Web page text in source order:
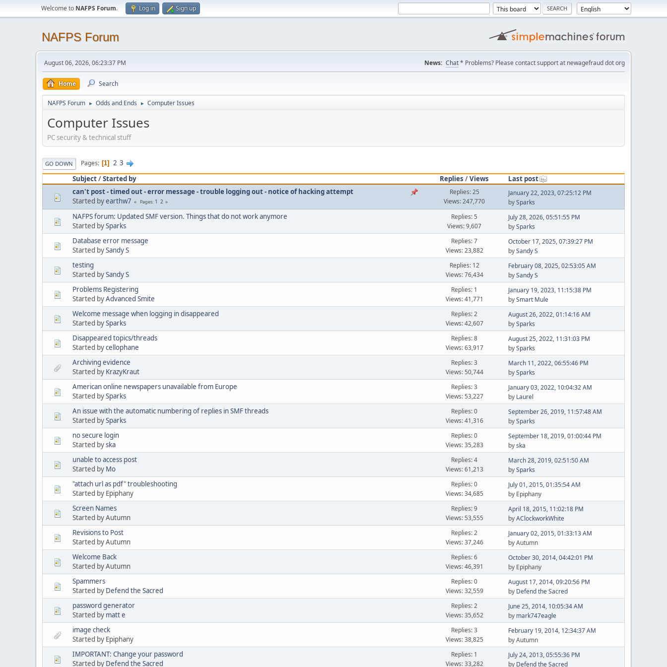
Welcome to NAFPS Forum. Log in Sign up
NAFPS Forum
August 06, 2026, 06:23:37 PM News: Chat* Problems? Please contact support at newagefraud dot org
Home Search
NAFPS Forum ► Odds and Ends ► Computer Issues
Computer Issues
PC security & technical stuff
GO DOWN Pages 1 2 3
Subject/Started by Replies /Views
Last post
can't post - timed out - error message - trouble logging out - notice of hacking attempt
Started byearthw7 Pages 1 2
Replies: 25
Views: 247,770
January 22, 2023, 07:25:12 PM
bySparks
NAFPS forum: Updated SMF version. Things that do not work anymore
Started bySparks
Replies: 5
Views: 9,607
July 28, 2026, 05:51:55 PM
bySparks
Database error message
Started bySandy S
Replies: 7
Views: 23,882
October 17, 2025, 07:39:27 PM
bySandy S
testing
Started bySandy S
Replies: 12
Views: 76,434
February 08, 2025, 02:53:05 AM
bySandy S
Problems Registering
Started byAdvanced Smite
Replies: 1
Views: 41,771
January 19, 2023, 11:15:38 PM
bySmart Mule
Welcome message when logging in disappeared
Started bySparks
Replies: 2
Views: 42,607
August 26, 2022, 01:14:16 AM
bySparks
Disappeared topics/threads
Started bycellophane
Replies: 8
Views: 63,917
August 25, 2022, 11:31:03 PM
bySparks
Archiving evidence
Started by KrazyKraut
Replies: 3
Views: 50,744
March 11, 2022, 06:55:46 PM
bySparks
American online newspapers unavailable from Europe
Started bySparks
Replies: 3
Views: 53,227
January 03, 2022, 10:04:32 AM
by Laurel
An issue with the automatic numbering of replies in SMF threads
Started bySparks
Replies: 0
Views: 41,316
September 26, 2019, 11:57:48 AM
bySparks
no secure login
Started byska
Replies: 0
Views: 35,283
September 18, 2019, 01:00:44 PM
byska
unable to access post
Started by Mo
Replies: 4
Views: 61,213
March 28, 2019, 02:51:50 AM
bySparks
"attach url as pdf" troubleshooting
Started by Epiphany
Replies: 0
Views: 34,685
July 01, 2015, 01:35:54 AM
by Epiphany
Screen Names
Started by Autumn
Replies: 9
Views: 53,555
April 18, 2015, 11:02:18 PM
byAClockworkWhite
Revisions to Post
Started by Autumn
Replies: 2
Views: 37,246
January 02, 2015, 01:33:13 AM
by Autumn
Welcome Back
Started by Autumn
Replies: 6
Views: 46,391
October 30, 2014, 04:42:01 PM
by Epiphany
Spammers
Started by Defend the Sacred
Replies: 0
Views: 32,559
August 17, 2014, 09:20:56 PM
by Defend the Sacred
password generator
Started by matt e
Replies: 2
Views: 35,652
June 25, 2014, 10:05:34 AM
by mark747eagle
image check
Started by Epiphany
Replies: 3
Views: 38,825
February 19, 2014, 12:34:37 AM
by Autumn
IMPORTANT: Change your password
Started by Defend the Sacred
Replies: 1
Views: 33,282
July 24, 2013, 05:55:36 PM
by Defend the Sacred